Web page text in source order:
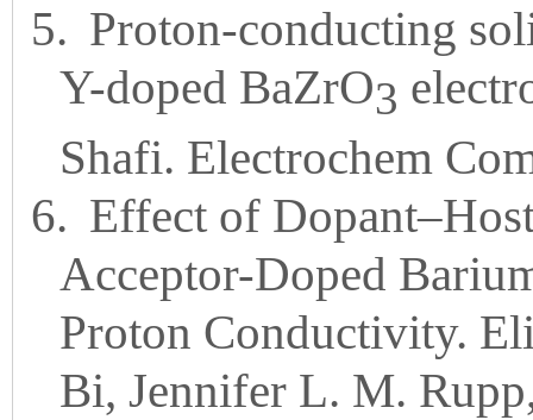
5. Proton-conducting
Y-doped BaZrO3
Shafi. Electrochem
6. Effect of
Acceptor-Doped
Proton Conductivity.
Bi, Jennifer L. M.